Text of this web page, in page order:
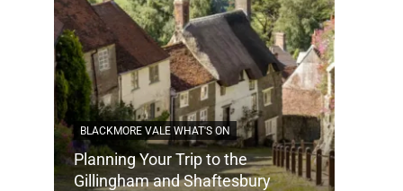
BLACKMORE VALE WHAT'S ON
Planning Your Trip to the
Gillingham and Shaftesbury